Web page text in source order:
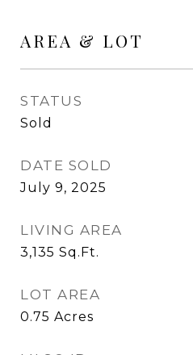
AREA & LOT
STATUS
Sold
DATE SOLD
July 9, 2025
LIVING AREA
3,135 Sq.Ft.
LOT AREA
0.75 Acres